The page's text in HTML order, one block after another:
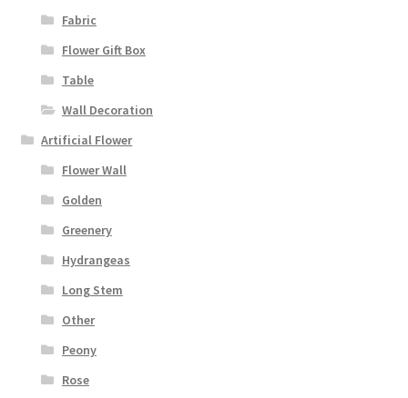
Fabric
Flower Gift Box
Table
Wall Decoration
Artificial Flower
Flower Wall
Golden
Greenery
Hydrangeas
Long Stem
Other
Peony
Rose